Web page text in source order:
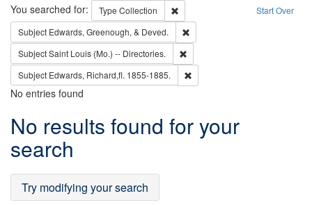
Search Start Over
You searched for: Type Collection
Remove constraint Type: Collection
Subject Edwards, Greenough, & Deved.
SubjectSaint Louis (Mo.) -- Directories.
Subject Edwards, Richard,fl. 1855-1885.
No entries found
Search
Results
No results found for your
search
Try modifying your search